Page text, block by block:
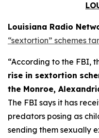
Louisiana Radio
“sextortion” schemes
“According to the FBI,
rise in sextortion
the Monroe,
The FBI says it has
predators posing as
sending them sexually